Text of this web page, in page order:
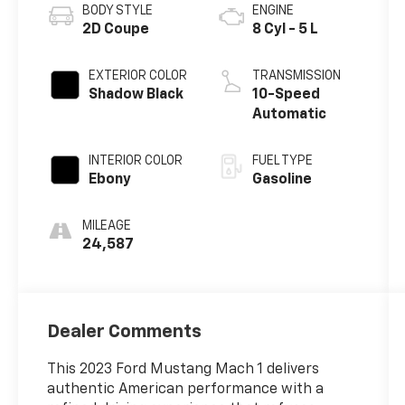
BODY STYLE
2D Coupe
EXTERIOR COLOR
Shadow Black
INTERIOR COLOR
Ebony
MILEAGE
24,587
ENGINE
8 Cyl - 5 L
TRANSMISSION
10-Speed
Automatic
FUEL TYPE
Gasoline
Dealer Comments
This 2023 Ford Mustang Mach 1 delivers
authentic American performance with a